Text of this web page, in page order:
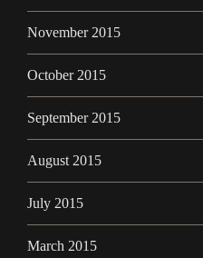
November 2015
October 2015
September 2015
August 2015
July 2015
March 2015